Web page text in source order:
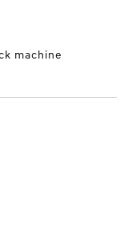
machine